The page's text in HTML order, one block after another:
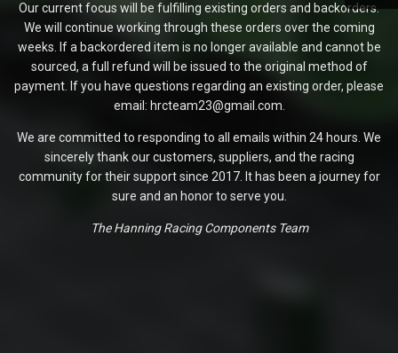
Our current focus will be fulfilling existing orders and backorders.
We will continue working through these orders over the coming
weeks. If a backordered item is no longer available and cannot be
sourced, a full refund will be issued to the original method of
payment. If you have questions regarding an existing order, please
email: hrcteam23@gmail.com.
We are committed to responding to all emails within 24 hours. We
sincerely thank our customers, suppliers, and the racing
community for their support since 2017. It has been a journey for
sure and an honor to serve you.
The Hanning Racing Components Team